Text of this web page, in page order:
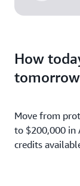
How
tomorrow
Move from
to $200,000 in
credits